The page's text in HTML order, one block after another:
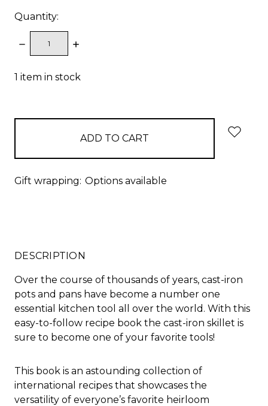
Quantity:
DECREASE
QUANTITY:
INCREASE
1 item in stock
Gift wrapping: Options available
DESCRIPTION
Over the course of thousands of years, cast-iron
pots and pans have become a number one
essential kitchen tool all over the world. With this
easy-to-follow recipe book the cast-iron skillet is
sure to become one of your favorite tools!
This book is an astounding collection of
international recipes that showcases the
versatility of everyone’s favorite heirloom